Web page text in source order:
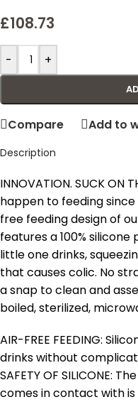
£108.73
- +
Compare Add to
Description
INNOVATION. SUCK ON
happen to feeding
free feeding design of
features a 100%
little one drinks,
that causes colic. No
a snap to clean and
boiled, sterilized,
AIR-FREE FEEDING:
drinks without
SAFETY OF SILICONE:
comes in contact with is